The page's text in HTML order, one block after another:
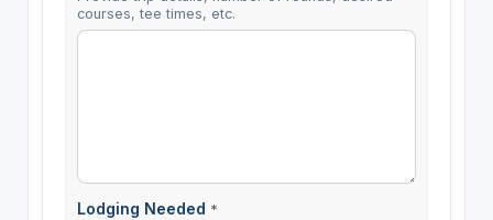
courses, tee times, etc.
Lodging Needed *